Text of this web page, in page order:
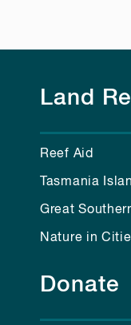
Land
Reef Aid
Tasmania
Great
Nature in
Donate